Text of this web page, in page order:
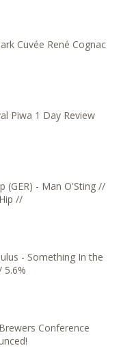
Cuvée René Cognac
Piwa 1 Day Review
(GER) - Man O'Sting //
//
- Something In the
5.6%
Conference